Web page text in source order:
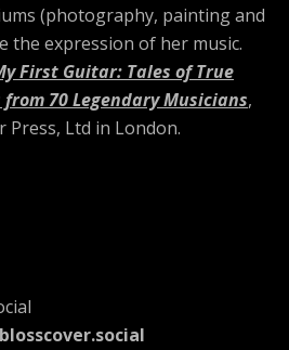
(photography, painting and
the expression of her music.
First Guitar: Tales of True
from 70 Legendary Musicians,
Press, Ltd in London.